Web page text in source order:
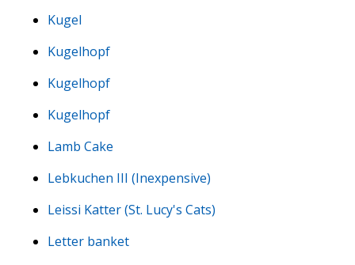
Kugel
Kugelhopf
Kugelhopf
Kugelhopf
Lamb Cake
Lebkuchen III (Inexpensive)
Leissi Katter (St. Lucy's Cats)
Letter banket